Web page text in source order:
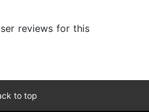
reviews for this
to top